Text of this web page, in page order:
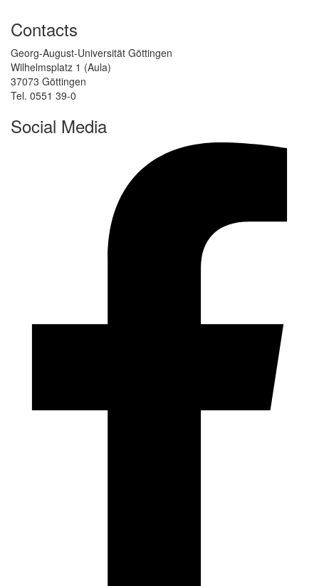
Contacts
Georg-August-Universität Göttingen
Wilhelmsplatz 1 (Aula)
37073 Göttingen
Tel. 0551 39-0
Social Media